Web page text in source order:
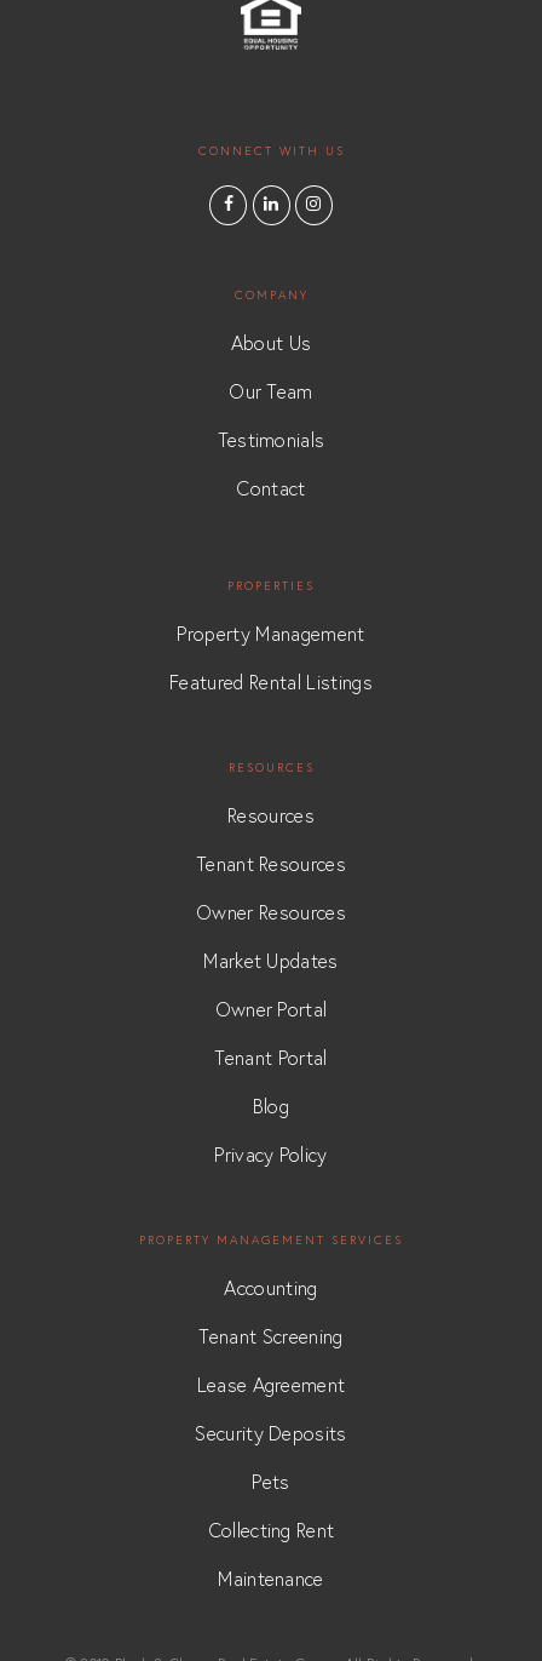
CONNECT WITH US
COMPANY
About Us
Our Team
Testimonials
Contact
PROPERTIES
Property Management
Featured Rental Listings
RESOURCES
Resources
Tenant Resources
Owner Resources
Market Updates
Owner Portal
Tenant Portal
Blog
Privacy Policy
PROPERTY MANAGEMENT SERVICES
Accounting
Tenant Screening
Lease Agreement
Security Deposits
Pets
Collecting Rent
Maintenance